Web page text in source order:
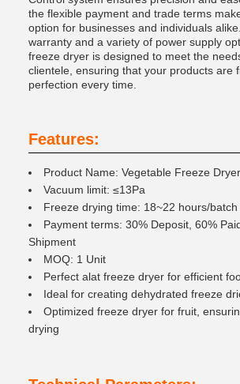
the flexible payment and trade terms
option for businesses and individuals
warranty and a variety of power supply
freeze dryer is designed to meet the
clientele, ensuring that your products are
perfection every time.
Features:
Product Name: Vegetable Freeze Dryer
Vacuum limit: ≤13Pa
Freeze drying time: 18~22 hours/batch
Payment terms: 30% Deposit, 60%
Shipment
MOQ: 1 Unit
Perfect alat freeze dryer for efficient
Ideal for creating dehydrated freeze
Optimized freeze dryer for fruit,
drying